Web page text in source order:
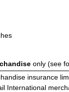
only (see
insurance
International